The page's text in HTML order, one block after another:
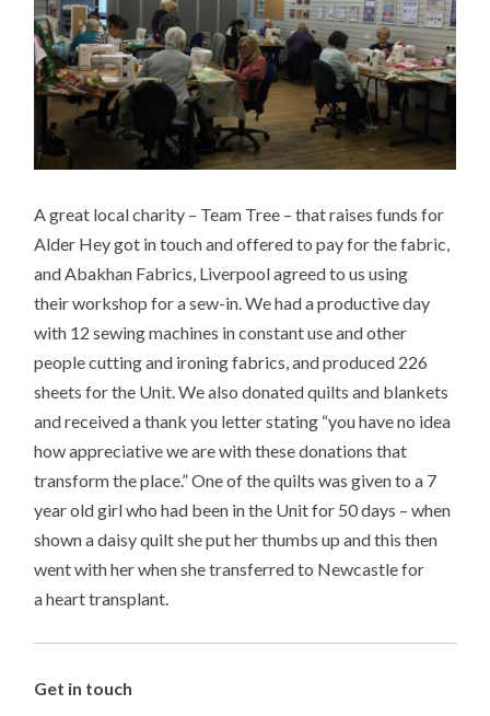
A great local charity – Team Tree – that raises funds for
Alder Hey got in touch and offered to pay for the fabric,
and Abakhan Fabrics, Liverpool agreed to us using
their workshop for a sew-in. We had a productive day
with 12 sewing machines in constant use and other
people cutting and ironing fabrics, and produced 226
sheets for the Unit. We also donated quilts and blankets
and received a thank you letter stating “you have no idea
how appreciative we are with these donations that
transform the place.” One of the quilts was given to a 7
year old girl who had been in the Unit for 50 days – when
shown a daisy quilt she put her thumbs up and this then
went with her when she transferred to Newcastle for
a heart transplant.
Get in touch